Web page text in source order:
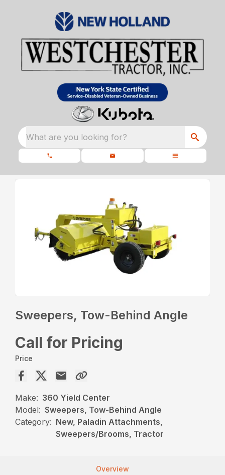
What are you looking for?
Sweepers, Tow-Behind Angle
Call for Pricing
Price
Make: 360 Yield Center
Model: Sweepers, Tow-Behind Angle
Category: New, Paladin Attachments,
Sweepers/Brooms, Tractor
Overview